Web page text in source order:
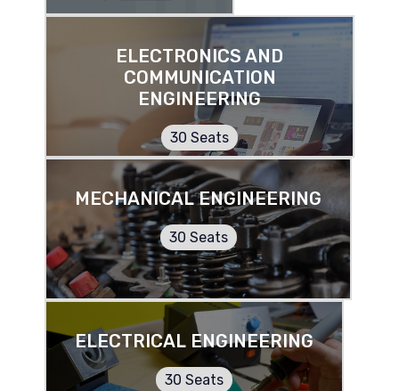
ELECTRONICS AND
COMMUNICATION
ENGINEERING
30 Seats
MECHANICAL ENGINEERING
30 Seats
ELECTRICAL ENGINEERING
30 Seats